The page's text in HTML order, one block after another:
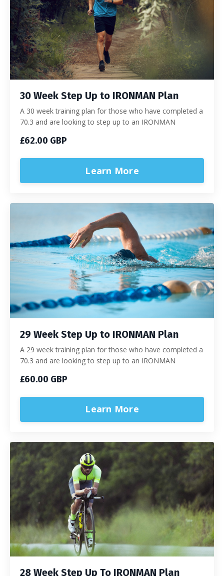
30 Week Step Up to IRONMAN Plan
A 30 week training plan for those who have completed a
70.3 and are looking to step up to an IRONMAN
£62.00 GBP
Learn More
29 Week Step Up to IRONMAN Plan
A 29 week training plan for those who have completed a
70.3 and are looking to step up to an IRONMAN
£60.00 GBP
Learn More
28 Week Step Up To IRONMAN Plan